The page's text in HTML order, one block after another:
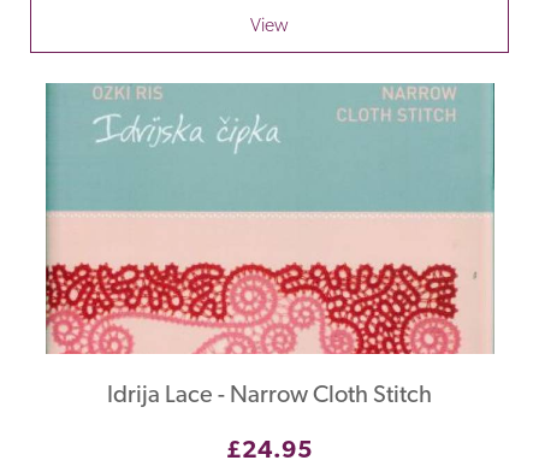
View
Idrija Lace - Narrow Cloth Stitch
£24.95